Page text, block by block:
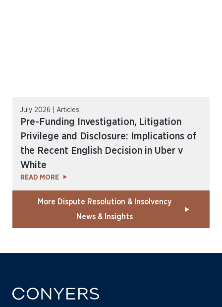
July 2026 | Articles
Pre-Funding Investigation, Litigation
Privilege and Disclosure: Implications of
the Recent English Decision in Uber v
White
READ MORE
More Dispute Resolution & Insolvency
News & Insights